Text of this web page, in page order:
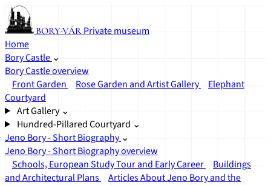
BORY-VÁR Private museum
Home
Bory Castle ⌄
Bory Castle overview
Front Garden
Rose Garden and Artist Gallery
Elephant
Courtyard
Art Gallery ⌄
Hundred-Pillared Courtyard ⌄
Jeno Bory - Short Biography ⌄
Jeno Bory - Short Biography overview
Schools, European Study Tour and Early Career
Buildings
and Architectural Plans
Articles About Jeno Bory and the